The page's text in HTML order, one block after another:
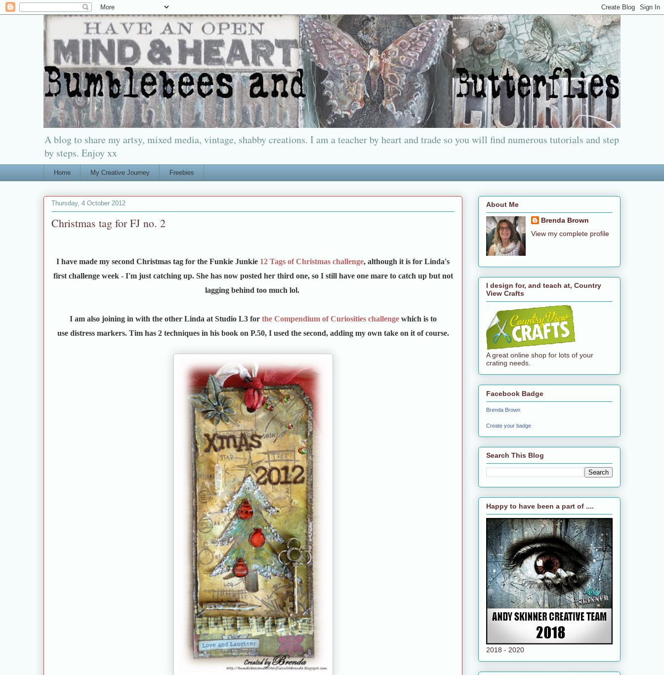
A blog to share my artsy, mixed media, vintage, shabby creations. I am a teacher by heart and trade so you will find numerous tutorials and step
by steps. Enjoy xx
Home My Creative Journey Freebies
Thursday, 4 October 2012
Christmas tag for FJ no. 2
I have made my second Christmas tag for the Funkie Junkie 12 Tags of Christmas challenge, although it is for Linda's
first challenge week - I'm just catching up. She has now posted her third one, so I still have one mare to catch up but not
lagging behind too much lol.
I am also joining in with the other Linda at Studio L3 for the Compendium of Curiosities challengewhich is to
use distress markers. Tim has 2 techniques in his book on P.50, I used the second, adding my own take on it of course.
About Me
Brenda Brown
View my complete profile
I design for, and teach at, Country
View Crafts
A great online shop for lots of your
crating needs.
Facebook Badge
Brenda Brown
Create your badge
Search This Blog
Happy to have been a part of ....
2018 - 2020